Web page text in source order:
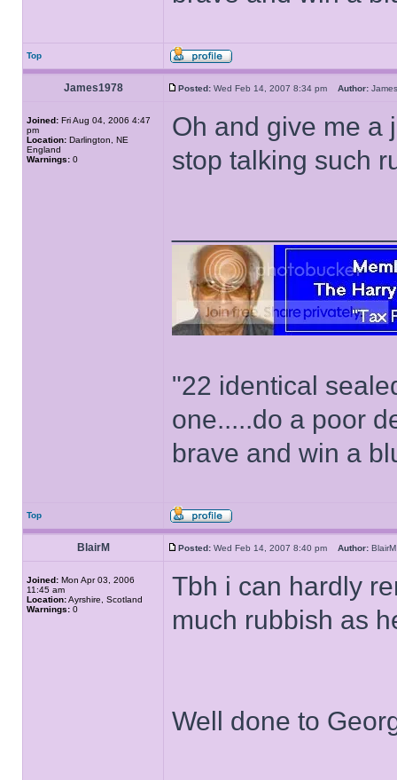
Top
James1978 Posted: Wed Feb 14, 2007 8:34 pm Author:
Joined: Fri Aug 04, 2006 4:47
pm
Location: Darlington, NE
England
Warnings: 0
Oh and give me a
stop talking such
"22 identical
one.....do a poor
brave and win a
Top
BlairM Posted: Wed Feb 14, 2007 8:40 pm Author:
Joined: Mon Apr 03, 2006
11:45 am
Location:Ayrshire, Scotland
Warnings: 0
Tbh i can hardly
much rubbish as
Well done to